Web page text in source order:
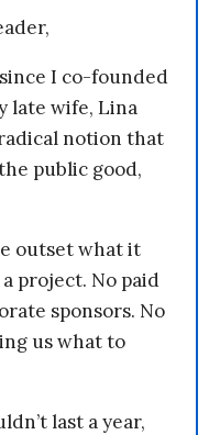
I co-founded
late wife, Lina
notion that
public good,
outset what it
project. No paid
sponsors. No
us what to
last a year,